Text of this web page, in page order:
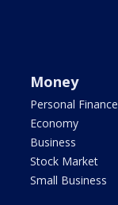
Money
Personal Finance
Economy
Business
Stock Market
Small Business